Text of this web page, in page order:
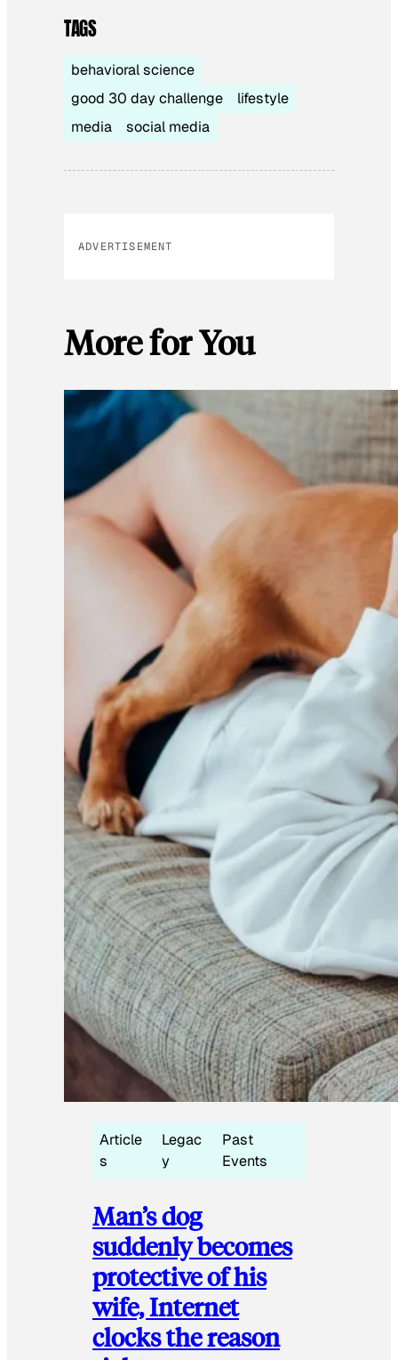
TAGS
behavioral science
good 30 day challenge
lifestyle
media
social media
ADVERTISEMENT
More for You
Article
s
Legac
y
Past
Events
Man’s dog
suddenly becomes
protective of his
wife, Internet
clocks the reason